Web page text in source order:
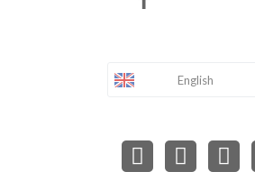
English